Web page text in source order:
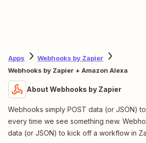
Apps
Webhooks by Zapier
Webhooks by Zapier + Amazon Alexa
About Webhooks by Zapier
Webhooks simply POST data (or JSON)
every time we see something new.
data (or JSON) to kick off a workflow in